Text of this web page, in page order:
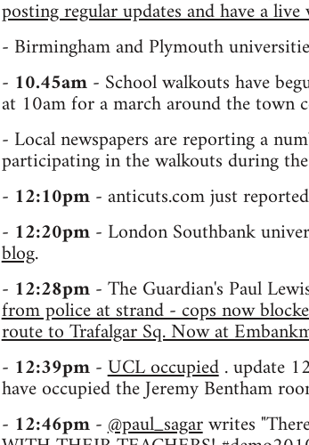
posting regular updates and have a live
- Birmingham and Plymouth
- 10.45am- School walkouts have
at 10am for a march around the town
- Local newspapers are reporting a
participating in the walkouts during
- 12:10pm- anticuts.com just
- 12:20pm- London Southbank
blog.
- 12:28pm- The Guardian's Paul
from police at strand - cops now
route to Trafalgar Sq. Now at
- 12:39pm-UCL occupied. update
have occupied the Jeremy Bentham
- 12:46pm-@paul_sagarwrites